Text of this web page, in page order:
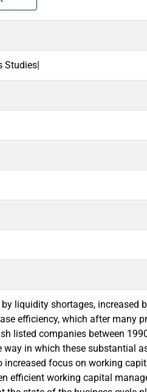
Studies|
liquidity shortages, increased
efficiency, which after many
listed companies between
in which these substantial
focus on working
efficient working capital